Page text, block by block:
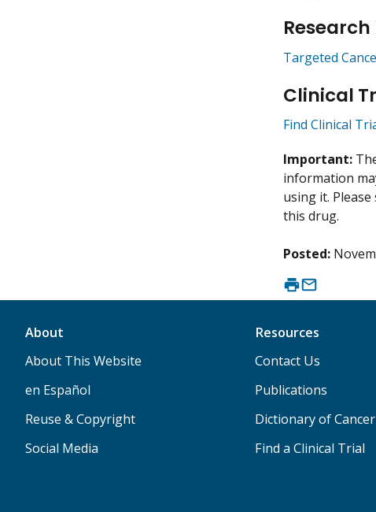
Targeted
Clinical
Find Clinical
Important:
information
using it.
this drug.
Posted:
About
About This Website
en Español
Reuse & Copyright
Social Media
Resources
Contact Us
Publications
Dictionary of
Find a Clinical Trial